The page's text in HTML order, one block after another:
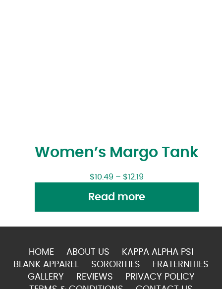
Women’s Margo Tank
$10.49 – $12.19
Read more
HOME ABOUT US
KAPPA ALPHA PSI
BLANK APPAREL
SORORITIES
FRATERNITIES
GALLERY
REVIEWS
PRIVACY POLICY